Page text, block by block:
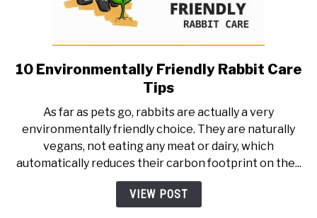
link
to
Environmentally
Friendly
Rabbit
Care
Tips
10 Environmentally Friendly Rabbit Care
Tips
As far as pets go, rabbits are actually a very
environmentally friendly choice. They are naturally
vegans, not eating any meat or dairy, which
automatically reduces their carbon footprint on the...
VIEW POST